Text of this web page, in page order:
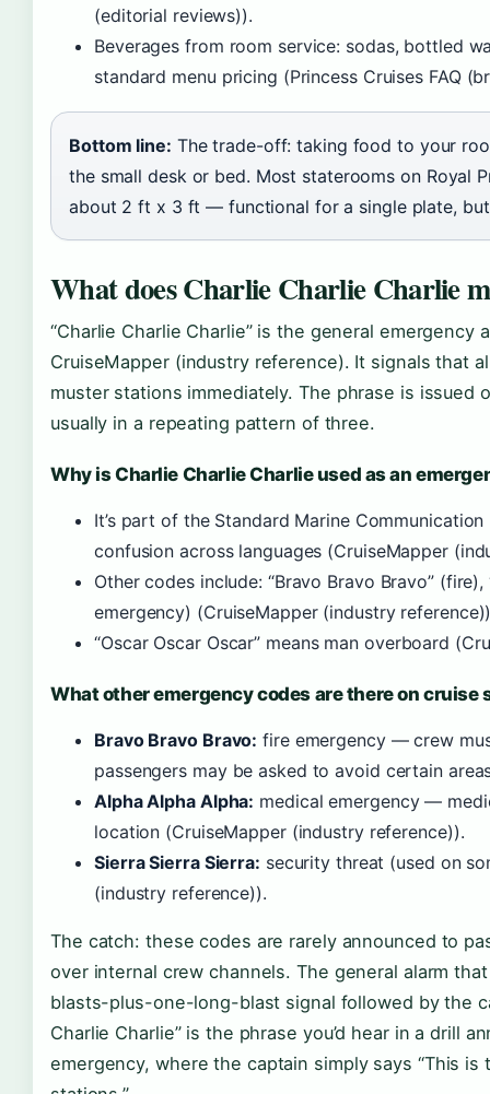
(editorial reviews)).
Beverages from room service: sodas, bottled
standard menu pricing (Princess Cruises FAQ
Bottom line: The trade-off: taking food to your
the small desk or bed. Most staterooms on Royal
about 2 ft x 3 ft — functional for a single plate,
What does Charlie Charlie Charlie
“Charlie Charlie Charlie” is the general emergency
CruiseMapper (industry reference). It signals that
muster stations immediately. The phrase is issued
usually in a repeating pattern of three.
Why is Charlie Charlie Charlie used as an
It’s part of the Standard Marine
confusion across languages (CruiseMapper
Other codes include: “Bravo Bravo Bravo”
emergency) (CruiseMapper (industry
“Oscar Oscar Oscar” means man overboard
What other emergency codes are there on cruise
Bravo Bravo Bravo: fire emergency — crew
passengers may be asked to avoid certain
Alpha Alpha Alpha: medical emergency —
location (CruiseMapper (industry reference)).
Sierra Sierra Sierra: security threat (used on
(industry reference)).
The catch: these codes are rarely announced to
over internal crew channels. The general alarm
blasts-plus-one-long-blast signal followed by the
Charlie Charlie” is the phrase you’d hear in a drill
emergency, where the captain simply says “This